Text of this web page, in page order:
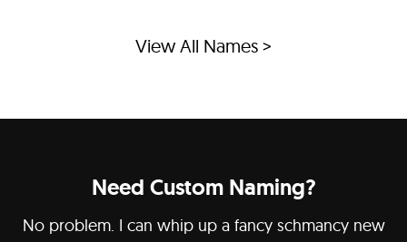
View All Names >
Need Custom Naming?
No problem. I can whip up a fancy schmancy new